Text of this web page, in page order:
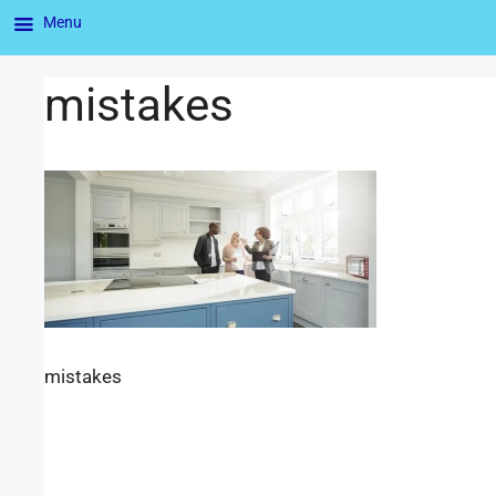
mistakes
mistakes
Menu